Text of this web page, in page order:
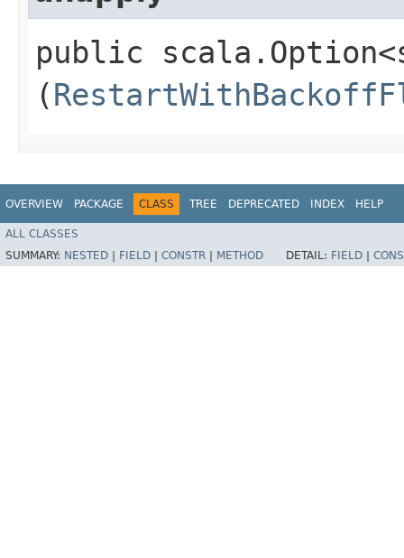
public
(
OVERVIEW PACKAGE CLASS TREE DEPRECATED INDEX HELP
ALL CLASSES
SUMMARY: NESTED FIELD CONSTR METHOD DETAIL: FIELD